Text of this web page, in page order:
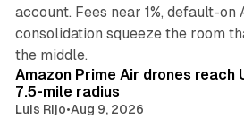
account. Fees near 1%, default-
consolidation squeeze the room
the middle.
Amazon Prime Air drones reach
7.5-mile radius
Luis Rijo•Aug 9, 2026